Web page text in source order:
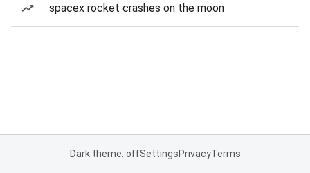
spacex rocket crashes on the moon
Dark theme: offSettingsPrivacyTerms